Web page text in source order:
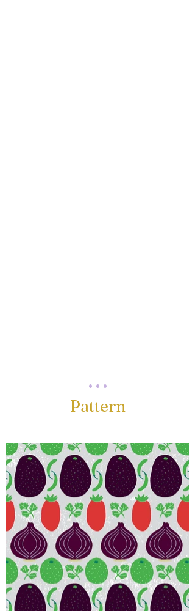
. . .
Pattern